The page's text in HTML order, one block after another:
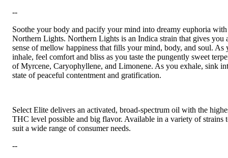
--
Soothe your body and pacify your mind into dreamy euphoria with
Northern Lights. Northern Lights is an Indica strain that gives you
sense of mellow happiness that fills your mind, body, and soul. As
inhale, feel comfort and bliss as you taste the pungently sweet
of Myrcene, Caryophyllene, and Limonene. As you exhale, sink
state of peaceful contentment and gratification.
Select Elite delivers an activated, broad-spectrum oil with the
THC level possible and big flavor. Available in a variety of strains
suit a wide range of consumer needs.
--